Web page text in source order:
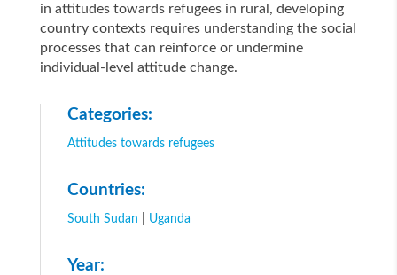
in attitudes towards refugees in rural, developing
country contexts requires understanding the social
processes that can reinforce or undermine
individual-level attitude change.
Categories:
Attitudes towards refugees
Countries:
South Sudan Uganda
Year: